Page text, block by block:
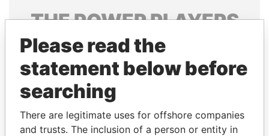
THEPOWERPLAYERS
Explore the offshore connections of world leaders,
politicians and their relatives and associates.
Pandora
Papers
Paradise
Papers
Please read the
statement below before
searching
There are legitimate uses for offshore companies
and trusts. The inclusion of a person or entity in